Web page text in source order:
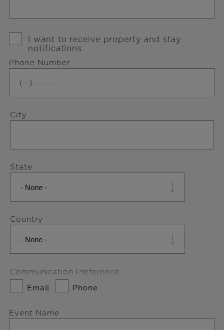
SignupI want to receive property and stay
notifications.
Phone Number
Address
City
State
Country
Communication Preference
Email Phone
Event Name